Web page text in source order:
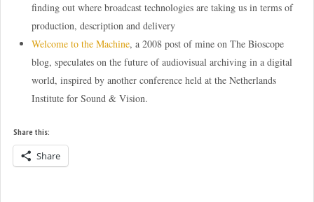
finding out where broadcast technologies are taking us in terms of
production, description and delivery
Welcome to the Machine, a 2008 post of mine on The Bioscope
blog, speculates on the future of audiovisual archiving in a digital
world, inspired by another conference held at the Netherlands
Institute for Sound & Vision.
Share this:
Share